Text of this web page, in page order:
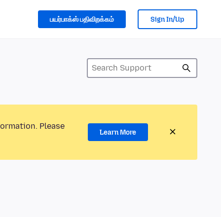
பயர்பாக்ஸ் பதிவிறக்கம் Sign In/Up
Please
Learn More